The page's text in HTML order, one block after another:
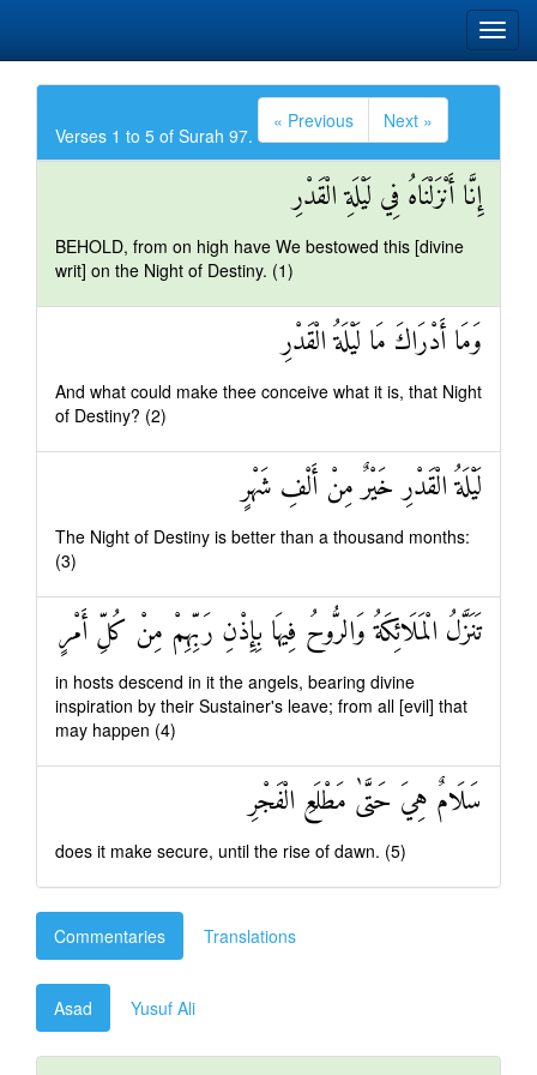
Verses 1 to 5 of Surah 97.
« Previous Next »
إِنَّا أَنْزَلْنَاهُ فِي لَيْلَةِ الْقَدْرِ
BEHOLD, from on high have We bestowed this [divine
writ] on the Night of Destiny. (1)
وَمَا أَدْرَاكَ مَا لَيْلَةُ الْقَدْرِ
And what could make thee conceive what it is, that Night
of Destiny? (2)
لَيْلَةُ الْقَدْرِ خَيْرٌ مِنْ أَلْفِ شَهْرٍ
The Night of Destiny is better than a thousand months:
(3)
تَنَزَّلُ الْمَلَائِكَةُ وَالرُّوحُ فِيهَا بِإِذْنِ رَبِّهِمْ مِنْ كُلِّ أَمْرٍ
in hosts descend in it the angels, bearing divine
inspiration by their Sustainer's leave; from all [evil] that
may happen (4)
سَلَامٌ هِيَ حَتَّىٰ مَطْلَعِ الْفَجْرِ
does it make secure, until the rise of dawn. (5)
Commentaries Translations
Asad Yusuf Ali